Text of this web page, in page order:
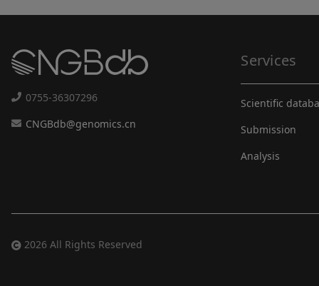
0755-36307296
CNGBdb@genomics.cn
Services
Scientific
Submission
Analysis
2026 All Rights Reserved